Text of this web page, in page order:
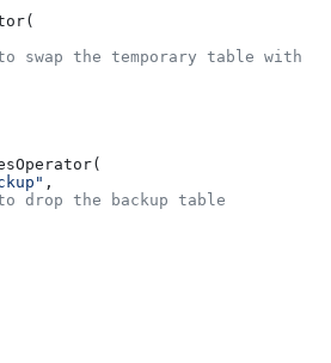
,
to drop the backup table